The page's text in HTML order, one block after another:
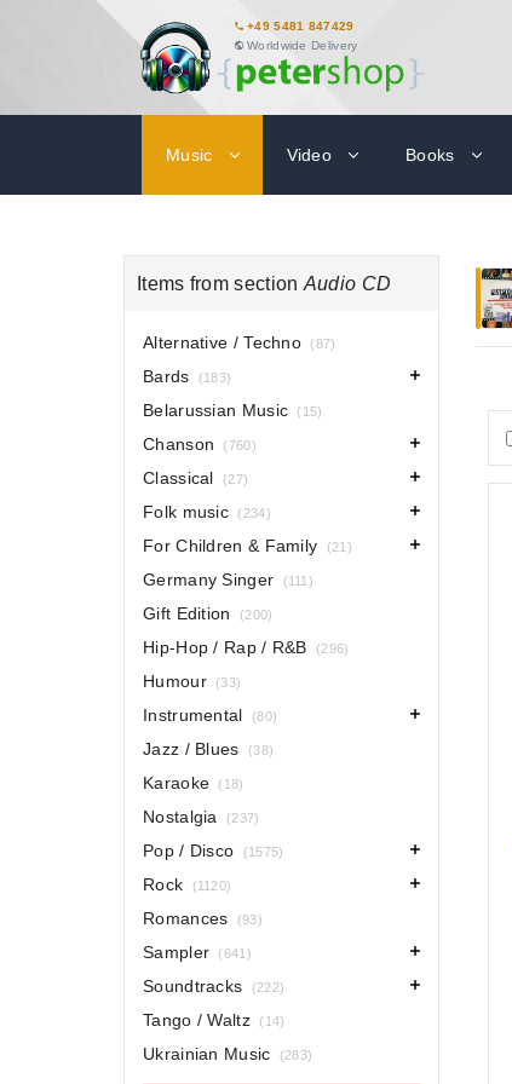
+49 5481 847429
Worldwide Delivery
Music Video Books
Items from section Audio CD
Alternative / Techno (87)
Bards (183)
Belarussian Music (15)
Chanson (760)
Classical (27)
Folk music (234)
For Children & Family (21)
Germany Singer (111)
Gift Edition (200)
Hip-Hop / Rap / R&B (296)
Humour (33)
Instrumental (80)
Jazz / Blues (38)
Karaoke (18)
Nostalgia (237)
Pop / Disco (1575)
Rock (1120)
Romances (93)
Sampler (641)
Soundtracks (222)
Tango / Waltz (14)
Ukrainian Music (283)